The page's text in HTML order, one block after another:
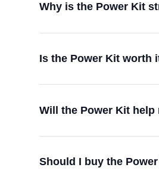
Why is the Power Kit
Is the Power Kit worth
Will the Power Kit
Should I buy the